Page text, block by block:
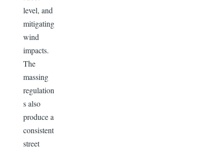
level, and
mitigating
wind
impacts.
The
massing
regulation
s also
produce a
consistent
street